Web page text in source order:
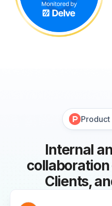
Internal
Clients,